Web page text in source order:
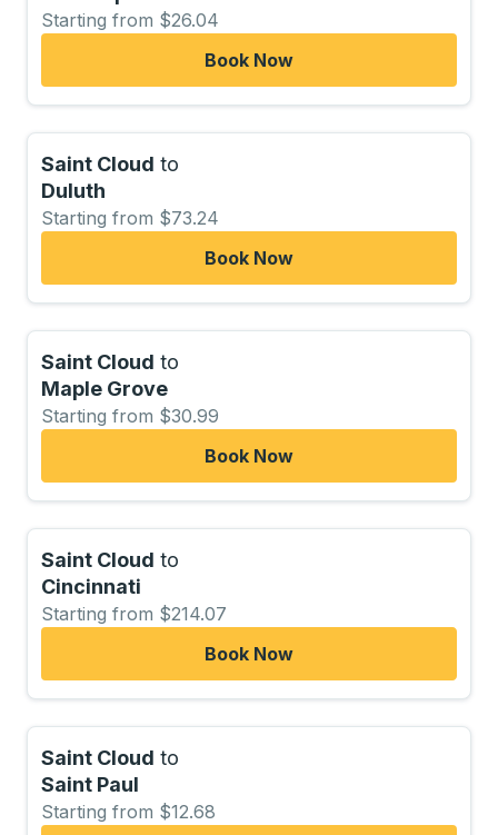
Starting from $26.04
Book Now
Saint Cloud to
Duluth
Starting from $73.24
Book Now
Saint Cloud to
Maple Grove
Starting from $30.99
Book Now
Saint Cloud to
Cincinnati
Starting from $214.07
Book Now
Saint Cloud to
Saint Paul
Starting from $12.68